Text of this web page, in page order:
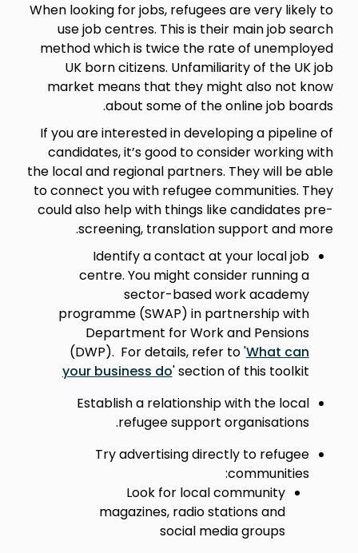
When looking for jobs, refugees are very likely to
use job centres. This is their main job search
method which is twice the rate of unemployed
UK born citizens. Unfamiliarity of the UK job
market means that they might also not know
about some of the online job boards.
If you are interested in developing a pipeline of
candidates, it’s good to consider working with
the local and regional partners. They will be able
to connect you with refugee communities. They
could also help with things like candidates pre-
screening, translation support and more.
Identify a contact at your local job
centre. You might consider running a
sector-based work academy
programme (SWAP) in partnership with
Department for Work and Pensions
(DWP). For details, refer to 'What can
your business do' section of this toolkit
Establish a relationship with the local
refugee support organisations.
Try advertising directly to refugee
communities:
Look for local community
magazines, radio stations and
social media groups